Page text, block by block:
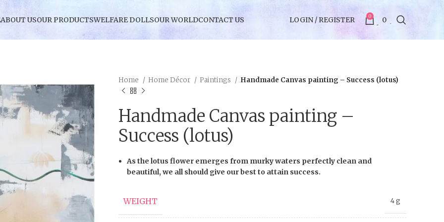
ABOUT USOUR PRODUCTSWELFARE DOLLSOUR WORLDCONTACT US LOGIN / REGISTER 0 0
Home Home Décor Paintings Handmade Canvas painting – Success (lotus)
Handmade Canvas painting –
Success (lotus)
As the lotus flower emerges from murky waters perfectly clean and
beautiful, we all should give our best to attain success.
WEIGHT 4 g